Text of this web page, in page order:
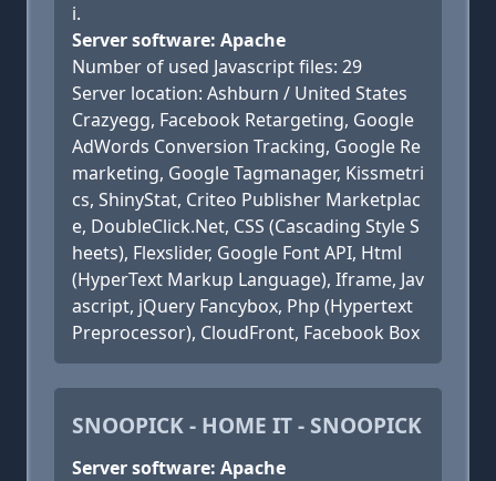
i.
Server software: Apache
Number of used Javascript files: 29
Server location: Ashburn / United States
Crazyegg, Facebook Retargeting, Google
AdWords Conversion Tracking, Google Re
marketing, Google Tagmanager, Kissmetri
cs, ShinyStat, Criteo Publisher Marketplac
e, DoubleClick.Net, CSS (Cascading Style S
heets), Flexslider, Google Font API, Html
(HyperText Markup Language), Iframe, Jav
ascript, jQuery Fancybox, Php (Hypertext
Preprocessor), CloudFront, Facebook Box
SNOOPICK - HOME IT - SNOOPICK
Server software: Apache